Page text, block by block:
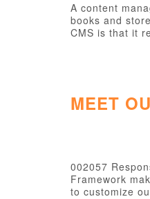
A content
books and
CMS is that it
MEET
002057
Framework
to customize